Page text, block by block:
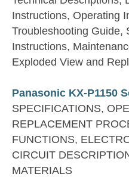
Instructions, Operating
Troubleshooting Guide,
Instructions,
Exploded View and
Panasonic KX-P1150
SPECIFICATIONS,
REPLACEMENT
FUNCTIONS,
CIRCUIT
MATERIALS